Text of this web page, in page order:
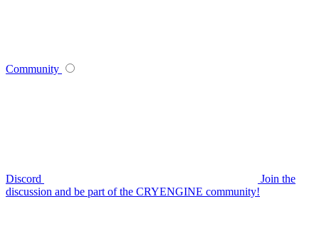
Community
Discord
Join the
discussion and be part of the CRYENGINE community!